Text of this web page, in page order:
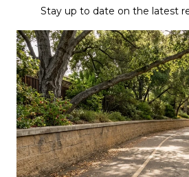
Stay up to date on the latest